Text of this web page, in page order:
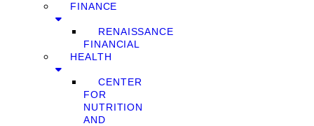
FINANCE
RENAISSANCE
FINANCIAL
HEALTH
CENTER
FOR
NUTRITION
AND